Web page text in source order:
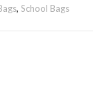
, School Bags